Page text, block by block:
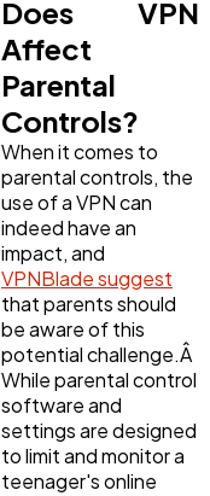
Does VPN
Affect
Parental
Controls?
When it comes to
parental controls, the
use of a VPN can
indeed have an
impact, and
VPNBlade suggest
that parents should
be aware of this
potential challenge.Â
While parental control
software and
settings are designed
to limit and monitor a
teenager's online